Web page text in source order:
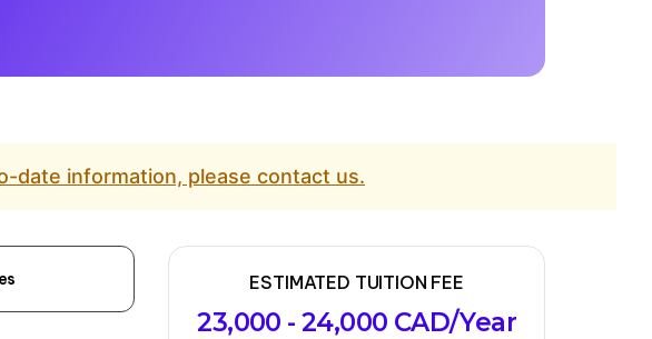
date information, please contact us.
ESTIMATED TUITION FEE
23,000 - 24,000 CAD/Year